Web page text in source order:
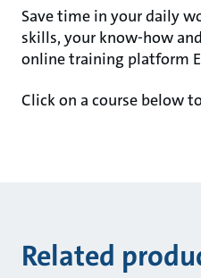
Save time in your daily
skills, your know-how
online training platform
Click on a course below
Related